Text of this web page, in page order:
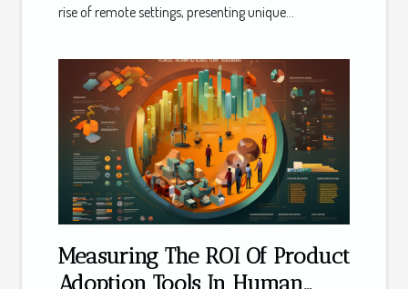
rise of remote settings, presenting unique...
Measuring The ROI Of Product
Adoption Tools In Human